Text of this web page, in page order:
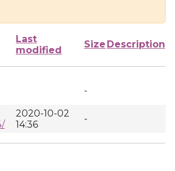
Last
modified
Size Description
-
2020-10-02
14:36
-